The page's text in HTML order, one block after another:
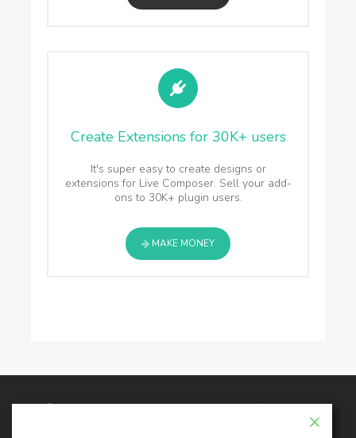
Create Extensions for 30K+ users
It's super easy to create designs or
extensions for Live Composer. Sell your add-
ons to 30K+ plugin users.
MAKE MONEY
© 2026 - Live Composer | Now Part of the Blue